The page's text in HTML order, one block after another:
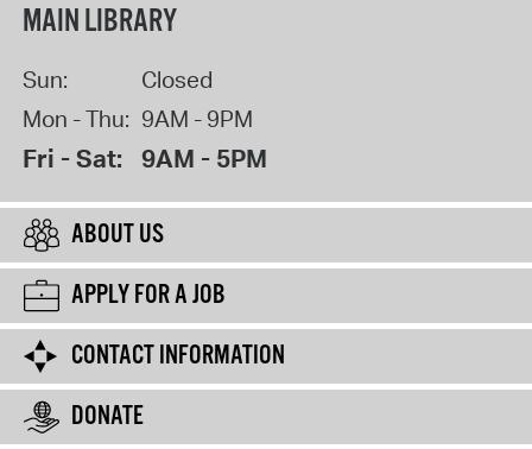
MAIN LIBRARY
Sun:
Closed
Mon - Thu: 9AM - 9PM
Fri - Sat: 9AM - 5PM
ABOUT US
APPLY FOR A JOB
CONTACT INFORMATION
DONATE